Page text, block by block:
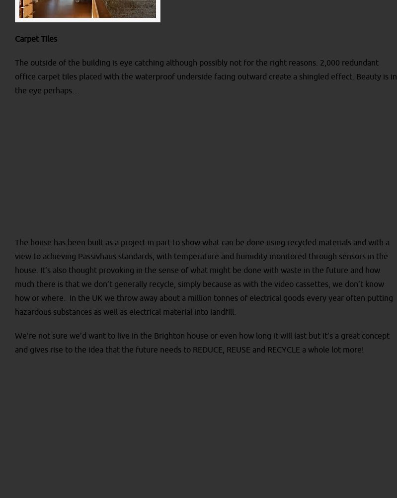
Carpet Tiles
The outside of the building is eye catching although possibly not for the right reasons. 2,000 redundant
office carpet tiles placed with the waterproof underside facing outward create a shingled effect. Beauty is in
the eye perhaps…
The house has been built as a project in part to show what can be done using recycled materials and with a
view to achieving Passivhaus standards, with temperature and humidity monitored through sensors in the
house. It’s also thought provoking in the sense of what might be done with waste in the future and how
much there is that we don’t generally recycle, simply because as with the video cassettes, we don’t know
how or where. In the UK we throw away about a million tonnes of electrical goods every year often putting
hazardous substances as well as electrical material into landfill.
We’re not sure we’d want to live in the Brighton house or even how long it will last but it’s a great concept
and gives rise to the idea that the future needs to REDUCE, REUSE and RECYCLE a whole lot more!